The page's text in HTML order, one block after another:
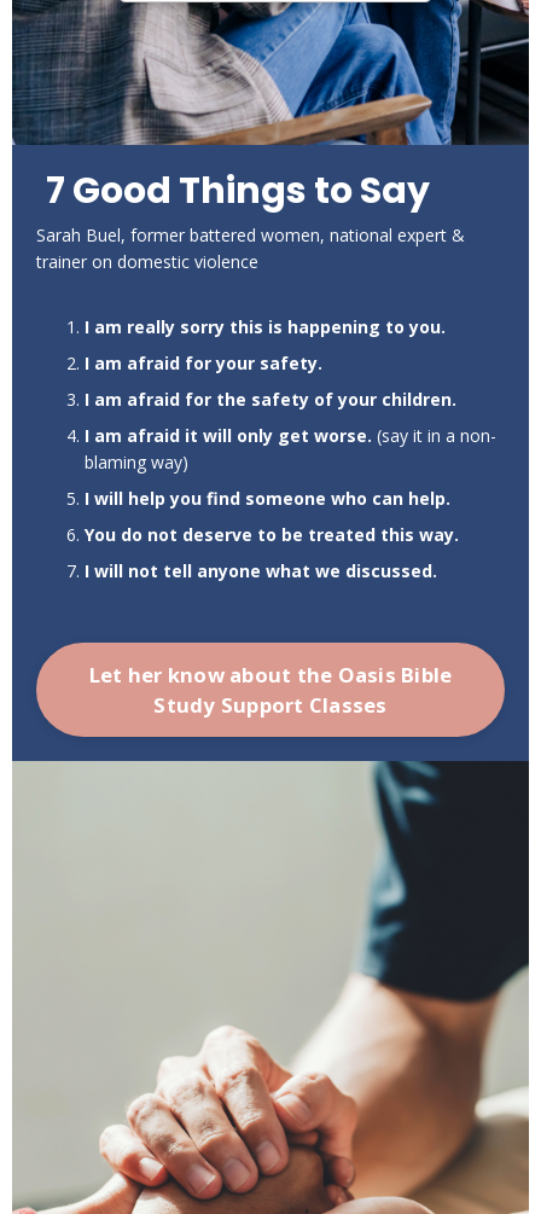
7 Good Things to Say
Sarah Buel, former battered women, national expert &
trainer on domestic violence
I am really sorry this is happening to you.
I am afraid for your safety.
I am afraid for the safety of your children.
I am afraid it will only get worse. (say it in a non-
blaming way)
I will help you find someone who can help.
You do not deserve to be treated this way.
I will not tell anyone what we discussed.
Let her know about the Oasis Bible
Study Support Classes